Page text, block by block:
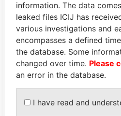
GUILLERMO LASSO
President
EXPLORE
information. The data
leaked files ICIJ has
various investigations and
encompasses a defined
the database. Some
changed over time. Please
an error in the database.
I have read and